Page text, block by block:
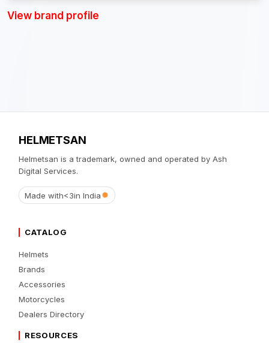
View brand profile
HELMETSAN
Helmetsan is a trademark, owned and operated by Ash
Digital Services.
Made with<3in India
CATALOG
Helmets
Brands
Accessories
Motorcycles
Dealers Directory
RESOURCES